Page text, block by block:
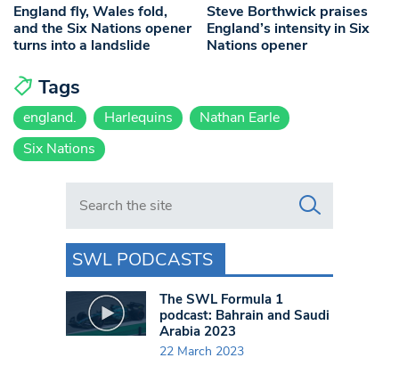
England fly, Wales fold,
and the Six Nations opener
turns into a landslide
Steve Borthwick praises
England’s intensity in Six
Nations opener
Tags
england. Harlequins
Nathan Earle
Six Nations
Search in https://www.swlondoner.co.uk/
SWL PODCASTS
The SWL Formula 1
podcast: Bahrain and Saudi
Arabia 2023
22 March 2023